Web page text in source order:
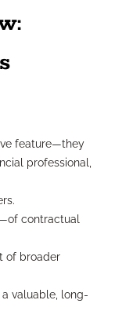
feature—they
professional,
contractual
of broader
valuable, long-